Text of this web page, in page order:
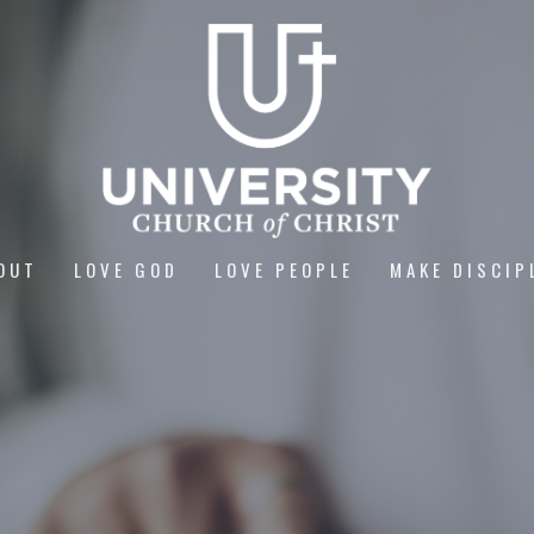
LOVE GOD LOVE PEOPLE MAKE